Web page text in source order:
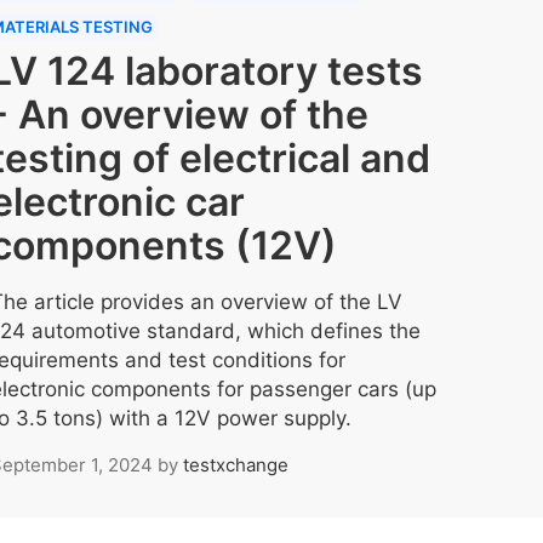
TESTING
124 laboratory tests
An overview of the
of electrical and
car
(12V)
article provides an overview of the LV
automotive standard, which defines the
and test conditions for
components for passenger cars (up
3.5 tons) with a 12V power supply.
1, 2024 by testxchange